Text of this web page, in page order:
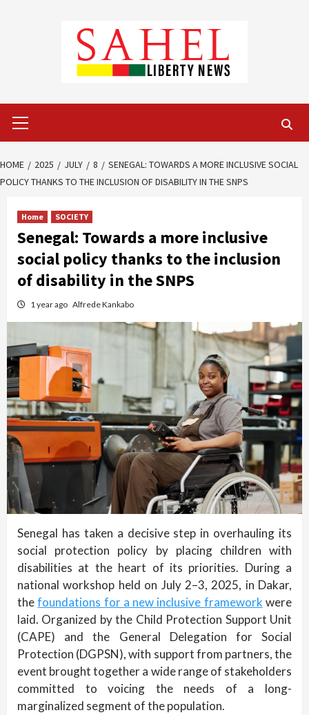
Menu
HOME 2025 JULY 8
SENEGAL: TOWARDS A MORE INCLUSIVE SOCIAL
POLICY THANKS TO THE INCLUSION OF DISABILITY IN THE SNPS
Home SOCIETY
Senegal: Towards a more inclusive
social policy thanks to the inclusion
of disability in the SNPS
1 year ago Alfrede Kankabo
Senegal has taken a decisive step in overhauling its
social protection policy by placing children with
disabilities at the heart of its priorities. During a
national workshop held on July 2–3, 2025, in Dakar,
thefoundations for a new inclusive framework were
laid. Organized by the Child Protection Support Unit
(CAPE) and the General Delegation for Social
Protection (DGPSN), with support from partners, the
event brought together a wide range of stakeholders
committed to voicing the needs of a long-
marginalized segment of the population.